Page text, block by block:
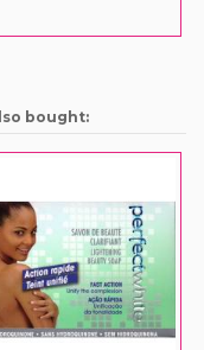
bought: